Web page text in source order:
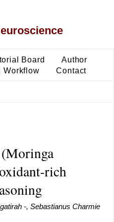
Board
Author
Workflow Contact
rich
-, Sebastianus Charmie